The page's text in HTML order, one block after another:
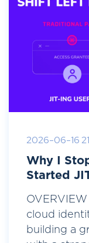
2026-06-16
Why I
Started
cloud
building a